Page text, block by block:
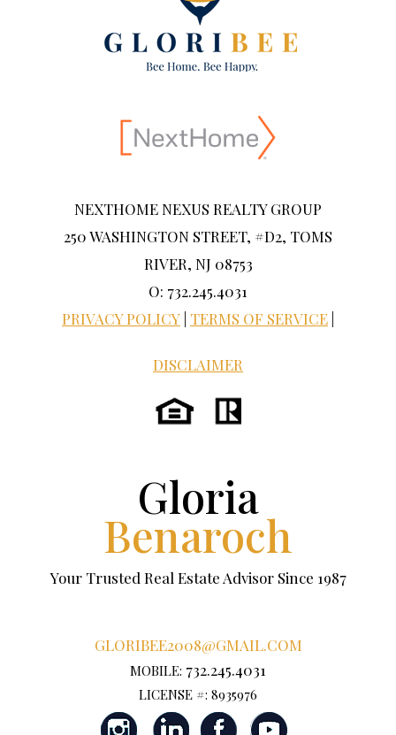
NEXTHOME NEXUS REALTY GROUP
250 WASHINGTON STREET, #D2, TOMS
RIVER, NJ 08753
O: 732.245.4031
PRIVACY POLICY TERMS OF SERVICE
DISCLAIMER
Gloria
Benaroch
Your Trusted Real Estate Advisor Since 1987
GLORIBEE2008@GMAIL.COM
MOBILE: 732.245.4031
LICENSE #: 8935976